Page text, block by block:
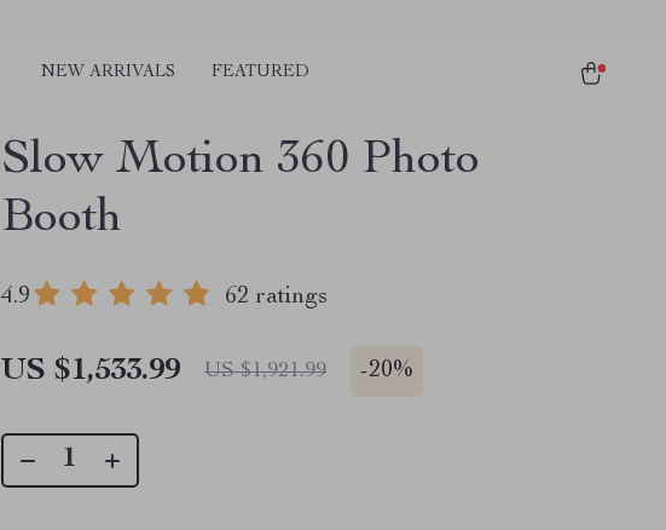
NEW ARRIVALS FEATURED
Slow Motion 360 Photo
Booth
4.9 62 ratings
US $1,533.99 US $1,921.99 -20%